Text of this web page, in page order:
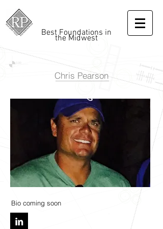
Best Foundations in
the Midwest
Chris Pearson
Bio coming soon